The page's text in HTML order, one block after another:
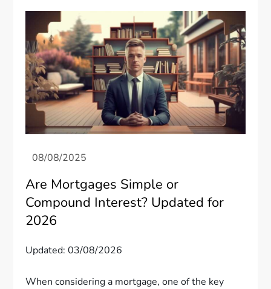
Are Mortgages Simple or
Compound Interest? Updated for
2026
Updated: 03/08/2026
When considering a mortgage, one of the key